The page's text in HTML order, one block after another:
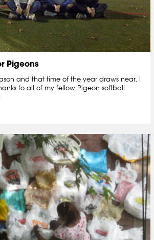
Pigeons
and that time of the year draws near, I
to all of my fellow Pigeon softball